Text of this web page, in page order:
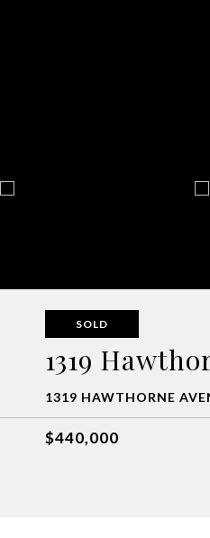
SOLD
1319
1319 HAWTHORNE
$440,000